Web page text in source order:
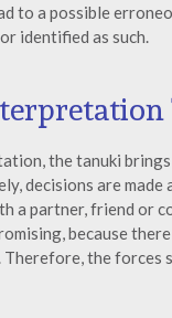
to a possible
identified as such.
the tanuki
decisions are made
a partner, friend or
because
the forces